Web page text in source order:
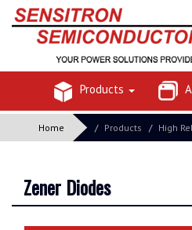
Products
Home Products High
Zener Diodes